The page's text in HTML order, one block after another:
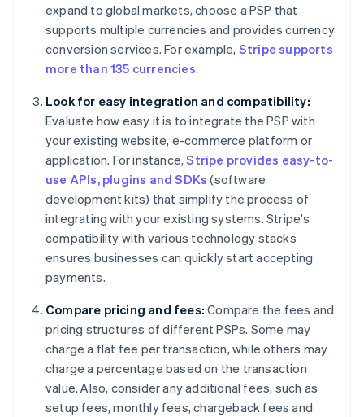
expand to global markets, choose a PSP that
supports multiple currencies and provides currency
conversion services. For example, Stripe supports
more than 135 currencies.
Look for easy integration and compatibility:
Evaluate how easy it is to integrate the PSP with
your existing website, e-commerce platform or
application. For instance,Stripe provides easy-to-
use APIs, plugins and SDKs (software
development kits) that simplify the process of
integrating with your existing systems. Stripe's
compatibility with various technology stacks
ensures businesses can quickly start accepting
payments.
Compare pricing and fees: Compare the fees and
pricing structures of different PSPs. Some may
charge a flat fee per transaction, while others may
charge a percentage based on the transaction
value. Also, consider any additional fees, such as
setup fees, monthly fees, chargeback fees and